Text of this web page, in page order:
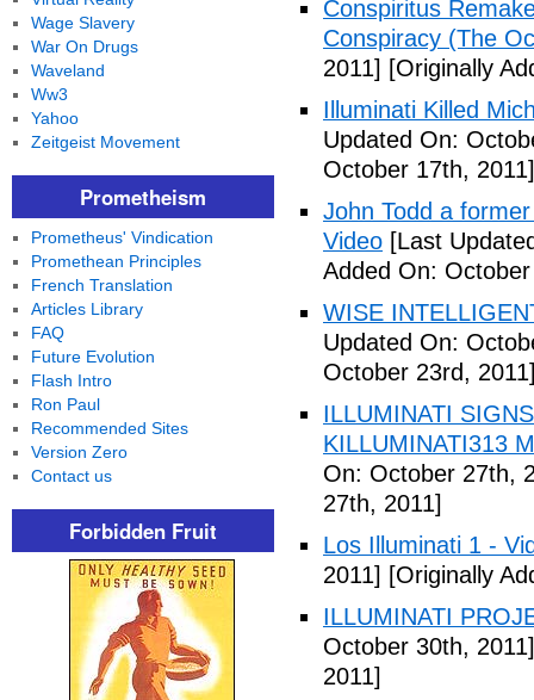
Conspiritus
Conspiracy (The
2011] [Originally
Illuminati Killed
Updated On:
October 17th, 2011]
John Todd a
Video [Last
Added On:
WISE
Updated On:
October 23rd,
ILLUMINATI
KILLUMINATI313
On: October 27th,
27th, 2011]
Los Illuminati 1 -
2011] [Originally
ILLUMINATI
October 30th, 2011]
2011]
Wage Slavery
War On Drugs
Waveland
Ww3
Yahoo
Zeitgeist Movement
Prometheism
Prometheus' Vindication
Promethean Principles
French Translation
Articles Library
FAQ
Future Evolution
Flash Intro
Ron Paul
Recommended Sites
Version Zero
Contact us
Forbidden Fruit